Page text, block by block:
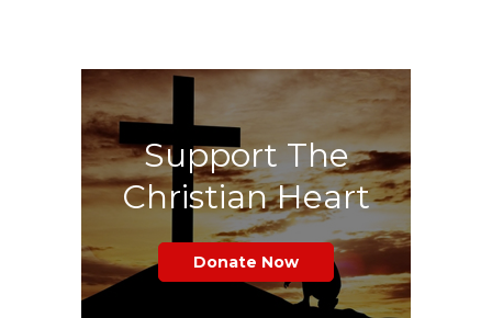
Support The
Christian Heart
Donate Now